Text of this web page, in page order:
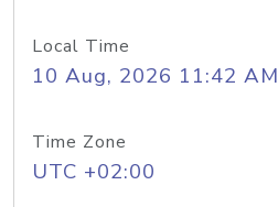
Local Time
10 Aug, 2026 11:42 AM
Time Zone
UTC +02:00